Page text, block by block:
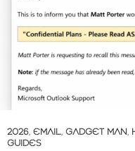
2026, EMAIL, GADGET MAN,
GUIDES